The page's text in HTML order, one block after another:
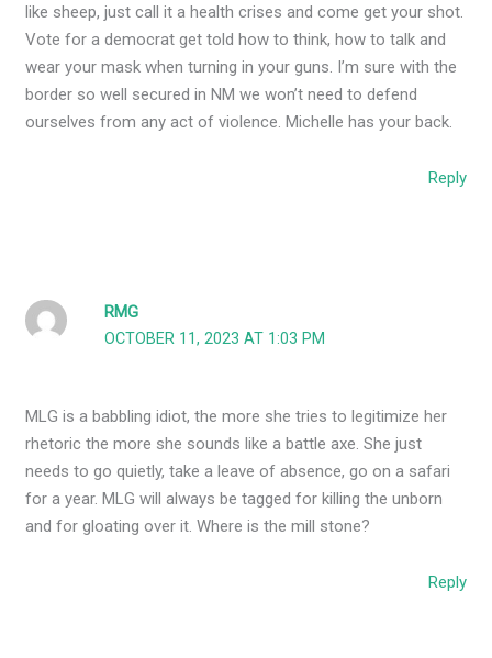
like sheep, just call it a health crises and come get your shot.
Vote for a democrat get told how to think, how to talk and
wear your mask when turning in your guns. I’m sure with the
border so well secured in NM we won’t need to defend
ourselves from any act of violence. Michelle has your back.
Reply
RMG
OCTOBER 11, 2023 AT 1:03 PM
MLG is a babbling idiot, the more she tries to legitimize her
rhetoric the more she sounds like a battle axe. She just
needs to go quietly, take a leave of absence, go on a safari
for a year. MLG will always be tagged for killing the unborn
and for gloating over it. Where is the mill stone?
Reply